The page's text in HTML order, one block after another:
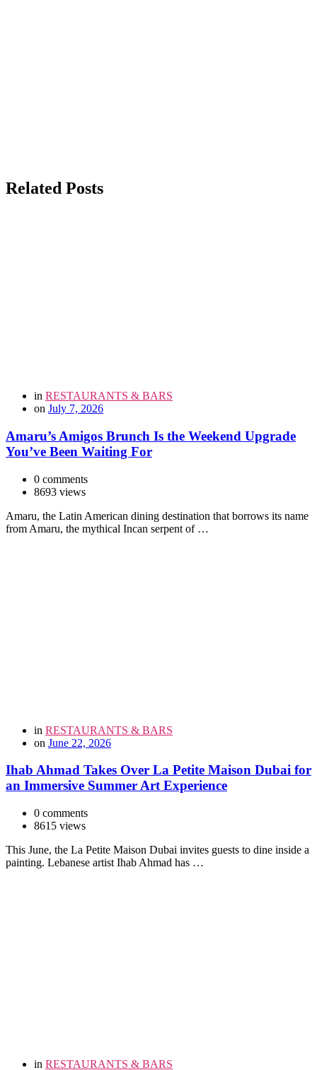
Related Posts
in RESTAURANTS & BARS
on July 7, 2026
Amaru’s Amigos Brunch Is the Weekend Upgrade
You’ve Been Waiting For
0 comments
8693 views
Amaru, the Latin American dining destination that borrows its name
from Amaru, the mythical Incan serpent of …
in RESTAURANTS & BARS
on June 22, 2026
Ihab Ahmad Takes Over La Petite Maison Dubai for
an Immersive Summer Art Experience
0 comments
8615 views
This June, the La Petite Maison Dubai invites guests to dine inside a
painting. Lebanese artist Ihab Ahmad has …
in RESTAURANTS & BARS